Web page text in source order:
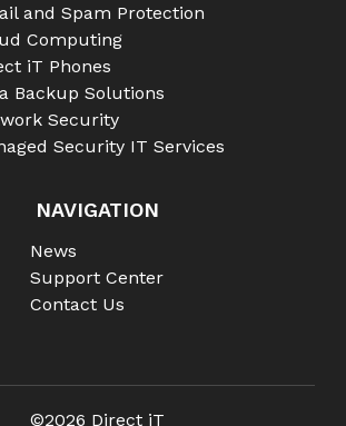
and Spam Protection
Computing
iT Phones
Backup Solutions
Security
Security IT Services
NAVIGATION
News
Support Center
Contact Us
©2026 Direct iT